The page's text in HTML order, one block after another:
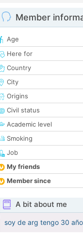
Member
Age
Here for
Country
City
Origins
Civil status
Academic level
Smoking
Job
My friends
Member since
A bit about me
soy de arg tengo 30